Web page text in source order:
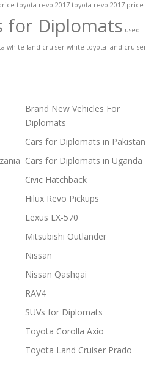
toyota revo 2017 toyota revo 2017 price
for Diplomats used
white land cruiser white toyota land cruiser
Brand New Vehicles For
Diplomats
Cars for Diplomats in Pakistan
Cars for Diplomats in Uganda
Civic Hatchback
Hilux Revo Pickups
Lexus LX-570
Mitsubishi Outlander
Nissan
Nissan Qashqai
RAV4
SUVs for Diplomats
Toyota Corolla Axio
Toyota Land Cruiser Prado